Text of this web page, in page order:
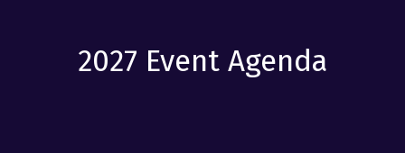
2027 Event Agenda